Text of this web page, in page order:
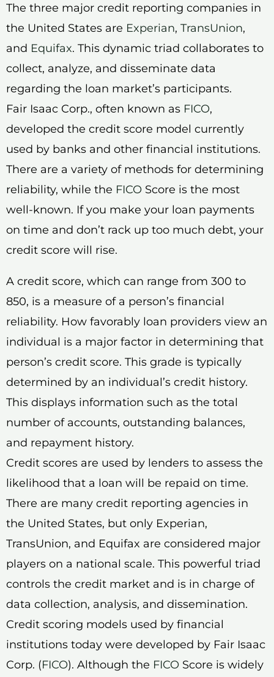
The three major credit reporting companies in
the United States are Experian, TransUnion,
and Equifax. This dynamic triad collaborates to
collect, analyze, and disseminate data
regarding the loan market’s participants.
Fair Isaac Corp., often known as FICO,
developed the credit score model currently
used by banks and other financial institutions.
There are a variety of methods for determining
reliability, while the FICO Score is the most
well-known. If you make your loan payments
on time and don’t rack up too much debt, your
credit score will rise.
A credit score, which can range from 300 to
850, is a measure of a person’s financial
reliability. How favorably loan providers view an
individual is a major factor in determining that
person’s credit score. This grade is typically
determined by an individual’s credit history.
This displays information such as the total
number of accounts, outstanding balances,
and repayment history.
Credit scores are used by lenders to assess the
likelihood that a loan will be repaid on time.
There are many credit reporting agencies in
the United States, but only Experian,
TransUnion, and Equifax are considered major
players on a national scale. This powerful triad
controls the credit market and is in charge of
data collection, analysis, and dissemination.
Credit scoring models used by financial
institutions today were developed by Fair Isaac
Corp. (FICO). Although the FICO Score is widely